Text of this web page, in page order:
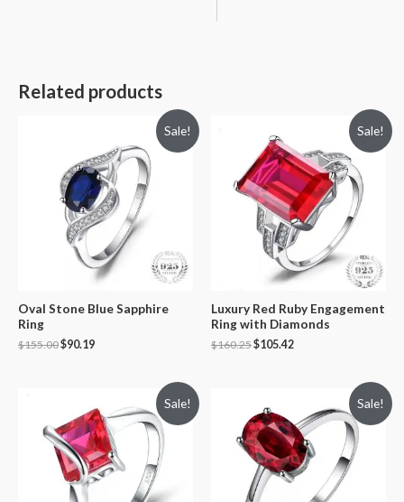
Related products
Sale!
Oval Stone Blue Sapphire
Ring
$155.00$90.19
Sale!
Luxury Red Ruby Engagement
Ring with Diamonds
$160.25$105.42
Sale! Sale!